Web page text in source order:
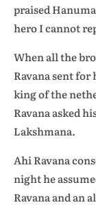
praised
hero I cannot
When all the
Ravana sent
king of the
Ravana asked
Lakshmana.
Ahi Ravana
night he
Ravana and an